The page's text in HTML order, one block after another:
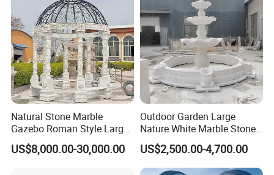
Natural Stone Marble
Gazebo Roman Style Large
for Outdoor Garden
Decoration
US$8,000.00-30,000.00
Outdoor Garden Large
Nature White Marble Stone
Water Fountain
US$2,500.00-4,700.00